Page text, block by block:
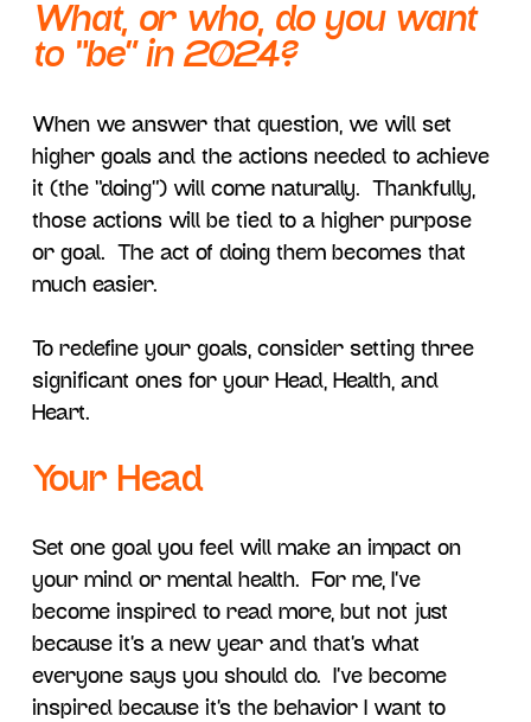
What, or who, do you want
to “be” in 2024?
When we answer that question, we will set
higher goals and the actions needed to achieve
it (the “doing”) will come naturally. Thankfully,
those actions will be tied to a higher purpose
or goal. The act of doing them becomes that
much easier.
To redefine your goals, consider setting three
significant ones for your Head, Health, and
Heart.
Your Head
Set one goal you feel will make an impact on
your mind or mental health. For me, I’ve
become inspired to read more, but not just
because it’s a new year and that’s what
everyone says you should do. I’ve become
inspired because it’s the behavior I want to